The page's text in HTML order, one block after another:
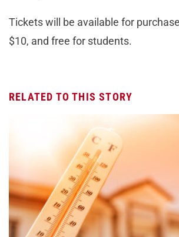
Tickets will be available for
$10, and free for students.
RELATED TO THIS STORY